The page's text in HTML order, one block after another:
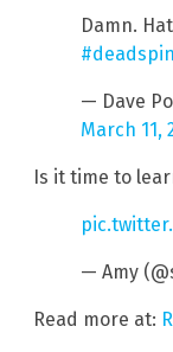
Damn.
#deadspin
— Dave
March 11,
Is it time to
— Amy
Read more at: